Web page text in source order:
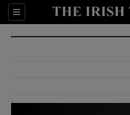
Sections
Show
Show